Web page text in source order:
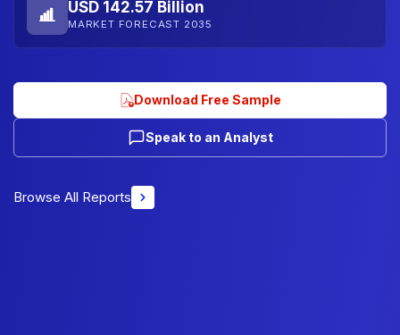
USD 142.57 Billion
MARKET FORECAST 2035
Download Free Sample
Speak to an Analyst
Browse All Reports